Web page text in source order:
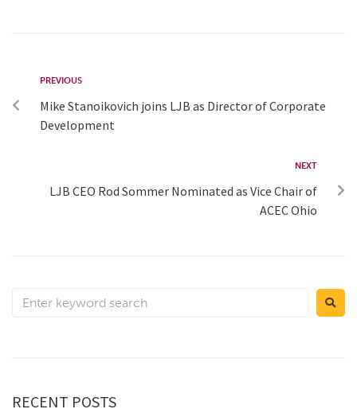
PREVIOUS
Mike Stanoikovich joins LJB as Director of Corporate
Development
NEXT
LJB CEO Rod Sommer Nominated as Vice Chair of
ACEC Ohio
RECENT POSTS